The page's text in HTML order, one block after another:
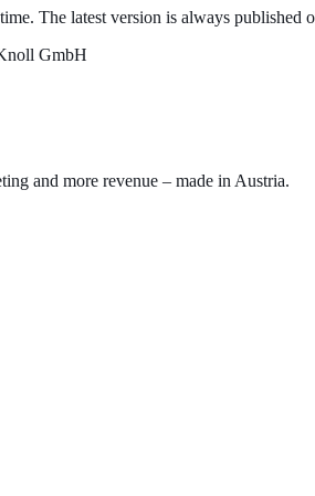
The latest version is always published
GmbH
and more revenue – made in Austria.